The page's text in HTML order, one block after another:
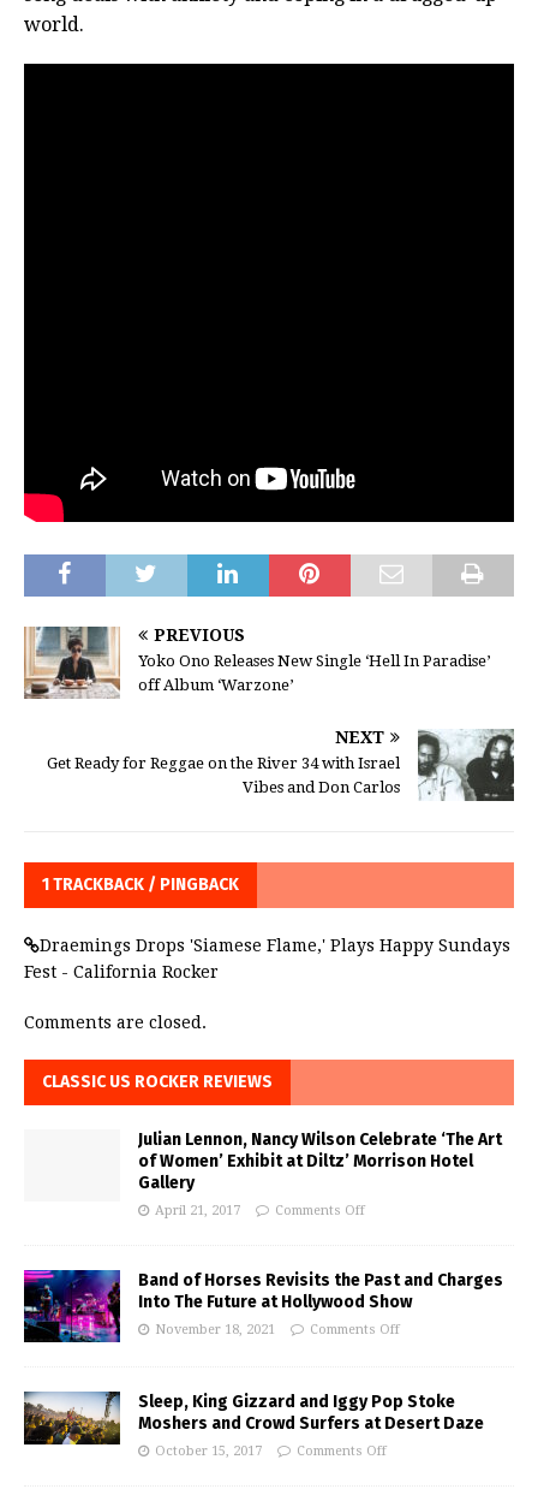
world.
PREVIOUS
Yoko Ono Releases New Single ‘Hell In Paradise’
off Album ‘Warzone’
NEXT
Get Ready for Reggae on the River 34 with Israel
Vibes and Don Carlos
1 TRACKBACK / PINGBACK
Draemings Drops 'Siamese Flame,' Plays Happy Sundays
Fest - California Rocker
Comments are closed.
CLASSIC US ROCKER REVIEWS
Julian Lennon, Nancy Wilson Celebrate ‘The Art
of Women’ Exhibit at Diltz’ Morrison Hotel
Gallery
April 21, 2017 Comments Off
Band of Horses Revisits the Past and Charges
Into The Future at Hollywood Show
November 18, 2021 Comments Off
Sleep, King Gizzard and Iggy Pop Stoke
Moshers and Crowd Surfers at Desert Daze
October 15, 2017 Comments Off